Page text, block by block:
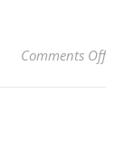
Comments Offon